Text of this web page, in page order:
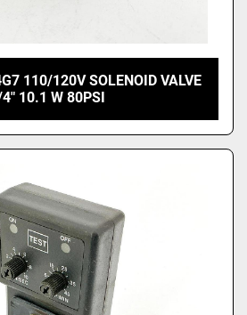
110/120V SOLENOID VALVE
10.1 W 80PSI